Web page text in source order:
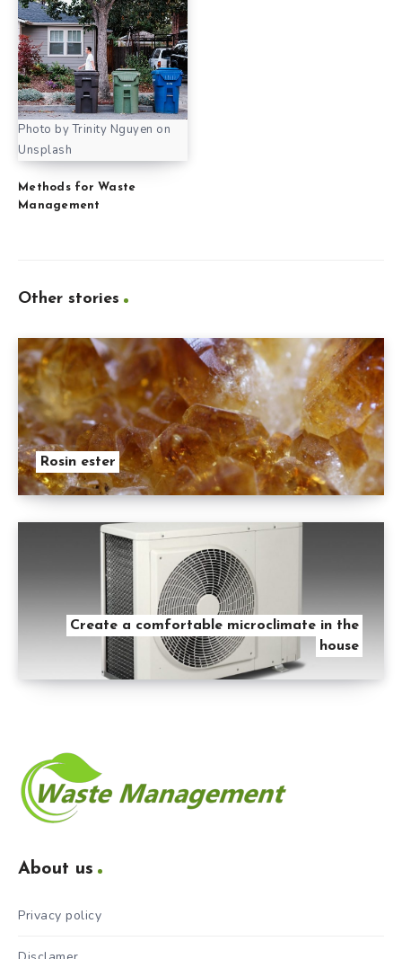
Photo by Trinity Nguyen on
Unsplash
Methods for Waste
Management
Other stories
Rosin ester
Create a comfortable microclimate in the
house
About us
Privacy policy